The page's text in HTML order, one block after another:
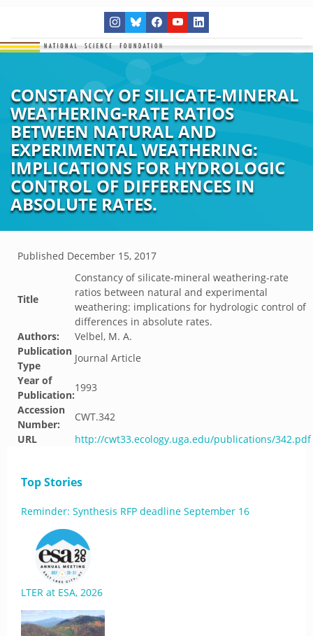
CONSTANCY OF SILICATE-MINERAL
WEATHERING-RATE RATIOS
BETWEEN NATURAL AND
EXPERIMENTAL WEATHERING:
IMPLICATIONS FOR HYDROLOGIC
CONTROL OF DIFFERENCES IN
ABSOLUTE RATES.
Published December 15, 2017
Title
Constancy of silicate-mineral weathering-rate
ratios between natural and experimental
weathering: implications for hydrologic control of
differences in absolute rates.
Authors:
Velbel, M. A.
Publication
Type
Journal Article
Year of
Publication:
1993
Accession
Number:
CWT.342
URL
http://cwt33.ecology.uga.edu/publications/342.pdf
Top Stories
Reminder: Synthesis RFP deadline September 16
LTER at ESA, 2026